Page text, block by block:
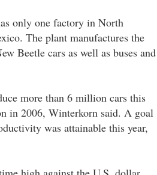
only one factory in North
The plant manufactures the
Beetle cars as well as buses and
more than 6 million cars this
in 2006, Winterkorn said. A goal
was attainable this year,